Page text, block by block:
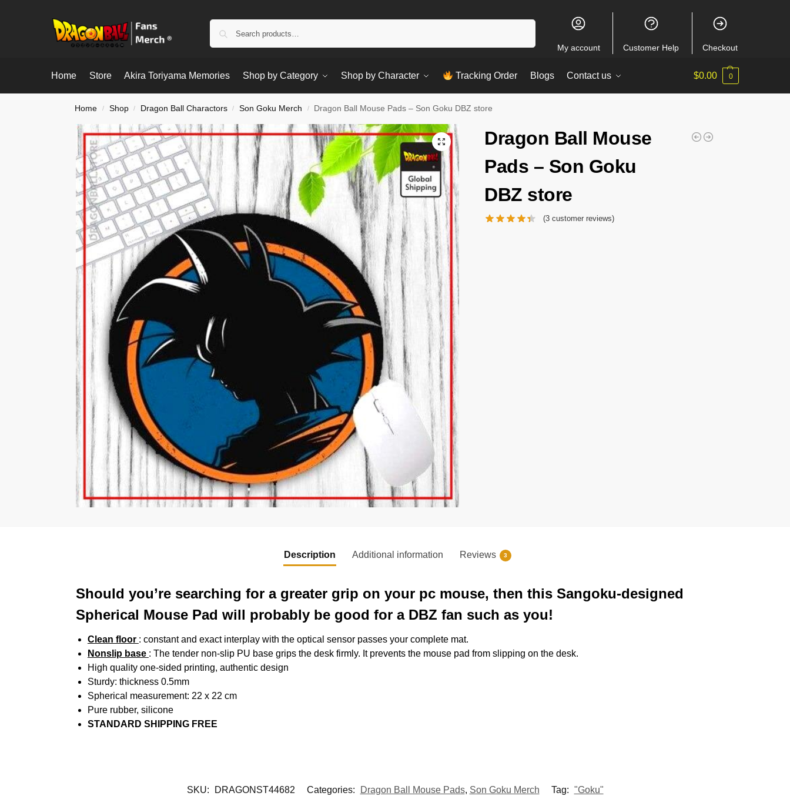
My account Customer Help Checkout
Home Store Akira Toriyama Memories Shop by Category Shop by Character Tracking Order Blogs Contact us $0.00 0
Home / Shop / Dragon Ball Charactors / Son Goku Merch / Dragon Ball Mouse Pads – Son Goku DBZ store
Dragon Ball Mouse
Pads – Son Goku
DBZ store
(3customer reviews)
Description Additional information Reviews 3
Should you’re searching for a greater grip on your pc mouse, then this Sangoku-designed
Spherical Mouse Pad will probably be good for a DBZ fan such as you!
Clean floor : constant and exact interplay with the optical sensor passes your complete mat.
Nonslip base : The tender non-slip PU base grips the desk firmly. It prevents the mouse pad from slipping on the desk.
High quality one-sided printing, authentic design
Sturdy: thickness 0.5mm
Spherical measurement: 22 x 22 cm
Pure rubber, silicone
STANDARD SHIPPING FREE
SKU: DRAGONST44682 Categories: Dragon Ball Mouse Pads, Son Goku Merch Tag: "Goku"